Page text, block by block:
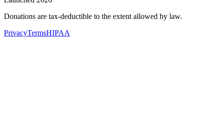
Donations are tax-deductible to the extent allowed by law.
PrivacyTermsHIPAA